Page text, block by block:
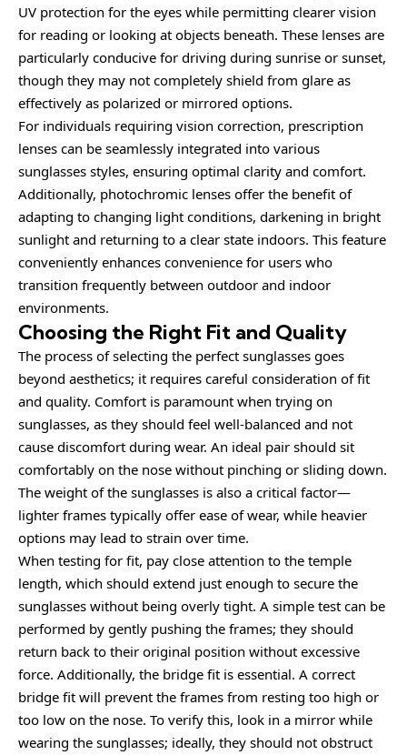
UV protection for the eyes while permitting clearer vision
for reading or looking at objects beneath. These lenses are
particularly conducive for driving during sunrise or sunset,
though they may not completely shield from glare as
effectively as polarized or mirrored options.
For individuals requiring vision correction, prescription
lenses can be seamlessly integrated into various
sunglasses styles, ensuring optimal clarity and comfort.
Additionally, photochromic lenses offer the benefit of
adapting to changing light conditions, darkening in bright
sunlight and returning to a clear state indoors. This feature
conveniently enhances convenience for users who
transition frequently between outdoor and indoor
environments.
Choosing the Right Fit and Quality
The process of selecting the perfect sunglasses goes
beyond aesthetics; it requires careful consideration of fit
and quality. Comfort is paramount when trying on
sunglasses, as they should feel well-balanced and not
cause discomfort during wear. An ideal pair should sit
comfortably on the nose without pinching or sliding down.
The weight of the sunglasses is also a critical factor—
lighter frames typically offer ease of wear, while heavier
options may lead to strain over time.
When testing for fit, pay close attention to the temple
length, which should extend just enough to secure the
sunglasses without being overly tight. A simple test can be
performed by gently pushing the frames; they should
return back to their original position without excessive
force. Additionally, the bridge fit is essential. A correct
bridge fit will prevent the frames from resting too high or
too low on the nose. To verify this, look in a mirror while
wearing the sunglasses; ideally, they should not obstruct